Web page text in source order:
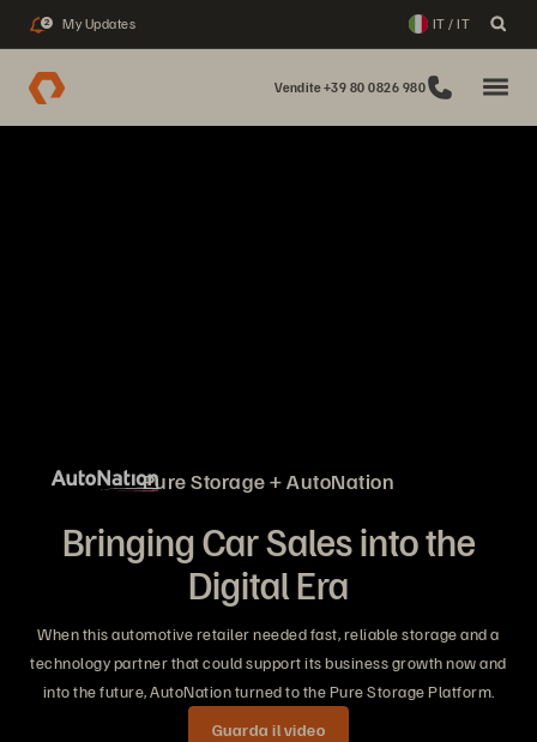
2 My Updates IT / IT
Vendite +39 80 0826 980
Pure Storage + AutoNation
Bringing Car Sales into the
Digital Era
When this automotive retailer needed fast, reliable storage and a
technology partner that could support its business growth now and
into the future, AutoNation turned to the Pure Storage Platform.
Guarda il video